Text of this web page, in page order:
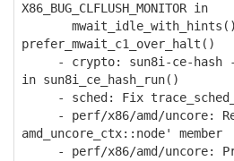
X86_BUG_CLFLUSH_MONITOR in
mwait_idle_with_hints()
prefer_mwait_c1_over_halt()
- crypto: sun8i-ce-hash
in sun8i_ce_hash_run()
- sched: Fix
- perf/x86/amd/uncore:
amd_uncore_ctx::node' member
- perf/x86/amd/uncore: